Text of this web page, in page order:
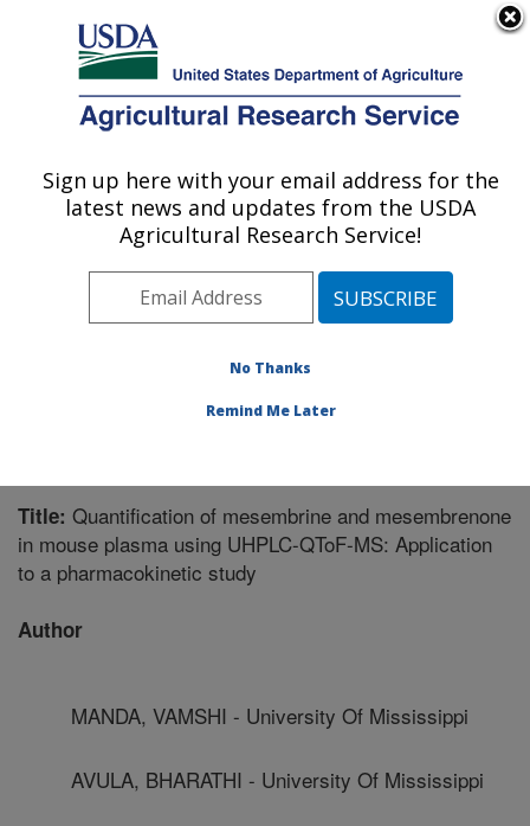
Here's how you know
Agricultural Research Service
U.S. DEPARTMENT OF AGRICULTURE
Natural Products Utilization Research:
Oxford, MS
Southeast Area Oxford, Mississippi
Publications at this Location» Publication #325439
Title: Quantification of mesembrine and mesembrenone
in mouse plasma using UHPLC-QToF-MS: Application
to a pharmacokinetic study
Author
MANDA, VAMSHI - University Of Mississippi
AVULA, BHARATHI - University Of Mississippi
Sign up here with your email address for the
latest news and updates from the USDA
Agricultural Research Service!
No Thanks
Remind Me Later